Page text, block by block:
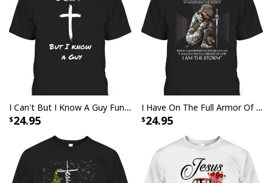
I Can't But I Know A Guy Funny Christian Jesus Cross T-Shirt
24.95
I Have On The Full Armor Of God I Am The Storm T-Shirt Christian Bible Religious Gift
24.95